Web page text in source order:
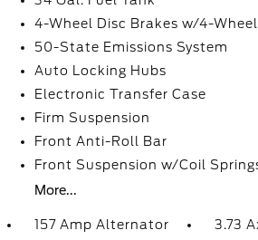
4-Wheel Disc Brakes w/4-Wheel
50-State Emissions System
Auto Locking Hubs
Electronic Transfer Case
Firm Suspension
Front Anti-Roll Bar
Front Suspension w/Coil
More...
157 Amp Alternator
3.73